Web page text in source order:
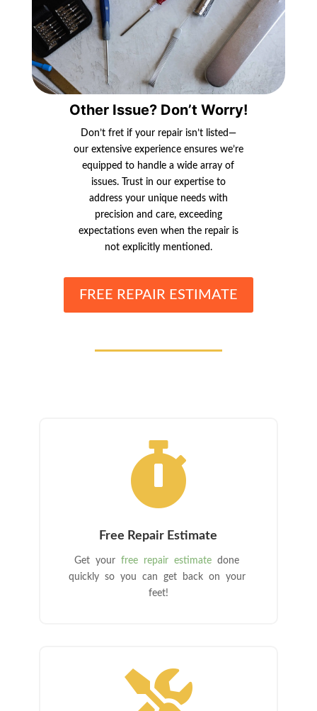
Other Issue? Don’t Worry!
Don’t fret if your repair isn’t listed—
our extensive experience ensures we’re
equipped to handle a wide array of
issues. Trust in our expertise to
address your unique needs with
precision and care, exceeding
expectations even when the repair is
not explicitly mentioned.
FREE REPAIR ESTIMATE

Free Repair Estimate
Get yourfree repair estimate done
quickly so you can get back on your
feet!